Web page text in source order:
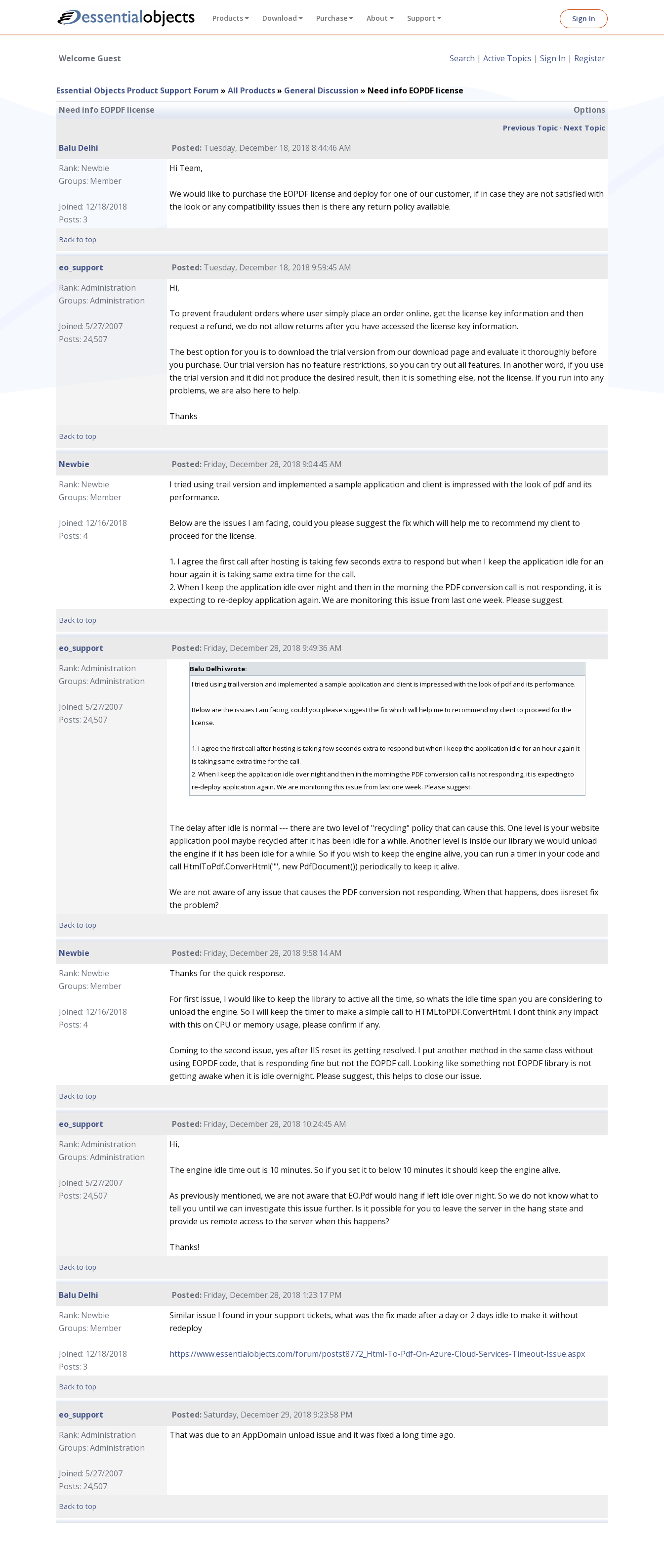
Products Download Purchase About Support Sign In
Welcome Guest Search | Active Topics | Sign In | Register
Essential Objects Product Support Forum » All Products» General Discussion » Need info EOPDF license
Need info EOPDF license
Options
Previous Topic · Next Topic
Balu Delhi Posted: Tuesday, December 18, 2018 8:44:46 AM
Rank: Newbie
Groups: Member
Joined: 12/18/2018
Posts: 3
Hi Team,
We would like to purchase the EOPDF license and deploy for one of our customer, if in case they are not satisfied with
the look or any compatibility issues then is there any return policy available.
Back to top
eo_support Posted: Tuesday, December 18, 2018 9:59:45 AM
Rank: Administration
Groups: Administration
Joined: 5/27/2007
Posts: 24,507
Hi,
To prevent fraudulent orders where user simply place an order online, get the license key information and then
request a refund, we do not allow returns after you have accessed the license key information.
The best option for you is to download the trial version from our download page and evaluate it thoroughly before
you purchase. Our trial version has no feature restrictions, so you can try out all features. In another word, if you use
the trial version and it did not produce the desired result, then it is something else, not the license. If you run into any
problems, we are also here to help.
Thanks
Back to top
Newbie Posted: Friday, December 28, 2018 9:04:45 AM
Rank: Newbie
Groups: Member
Joined: 12/16/2018
Posts: 4
I tried using trail version and implemented a sample application and client is impressed with the look of pdf and its
performance.
Below are the issues I am facing, could you please suggest the fix which will help me to recommend my client to
proceed for the license.
1. I agree the first call after hosting is taking few seconds extra to respond but when I keep the application idle for an
hour again it is taking same extra time for the call.
2. When I keep the application idle over night and then in the morning the PDF conversion call is not responding, it is
expecting to re-deploy application again. We are monitoring this issue from last one week. Please suggest.
Back to top
eo_support Posted: Friday, December 28, 2018 9:49:36 AM
Rank: Administration
Groups: Administration
Joined: 5/27/2007
Posts: 24,507
Balu Delhi wrote:
I tried using trail version and implemented a sample application and client is impressed with the look of pdf and its performance.
Below are the issues I am facing, could you please suggest the fix which will help me to recommend my client to proceed for the
license.
1. I agree the first call after hosting is taking few seconds extra to respond but when I keep the application idle for an hour again it
is taking same extra time for the call.
2. When I keep the application idle over night and then in the morning the PDF conversion call is not responding, it is expecting to
re-deploy application again. We are monitoring this issue from last one week. Please suggest.
The delay after idle is normal --- there are two level of "recycling" policy that can cause this. One level is your website
application pool maybe recycled after it has been idle for a while. Another level is inside our library we would unload
the engine if it has been idle for a while. So if you wish to keep the engine alive, you can run a timer in your code and
call HtmlToPdf.ConverHtml("", new PdfDocument()) periodically to keep it alive.
We are not aware of any issue that causes the PDF conversion not responding. When that happens, does iisreset fix
the problem?
Back to top
Newbie Posted: Friday, December 28, 2018 9:58:14 AM
Rank: Newbie
Groups: Member
Joined: 12/16/2018
Posts: 4
Thanks for the quick response.
For first issue, I would like to keep the library to active all the time, so whats the idle time span you are considering to
unload the engine. So I will keep the timer to make a simple call to HTMLtoPDF.ConvertHtml. I dont think any impact
with this on CPU or memory usage, please confirm if any.
Coming to the second issue, yes after IIS reset its getting resolved. I put another method in the same class without
using EOPDF code, that is responding fine but not the EOPDF call. Looking like something not EOPDF library is not
getting awake when it is idle overnight. Please suggest, this helps to close our issue.
Back to top
eo_support Posted: Friday, December 28, 2018 10:24:45 AM
Rank: Administration
Groups: Administration
Joined: 5/27/2007
Posts: 24,507
Hi,
The engine idle time out is 10 minutes. So if you set it to below 10 minutes it should keep the engine alive.
As previously mentioned, we are not aware that EO.Pdf would hang if left idle over night. So we do not know what to
tell you until we can investigate this issue further. Is it possible for you to leave the server in the hang state and
provide us remote access to the server when this happens?
Thanks!
Back to top
Balu Delhi Posted: Friday, December 28, 2018 1:23:17 PM
Rank: Newbie
Groups: Member
Joined: 12/18/2018
Posts: 3
Similar issue I found in your support tickets, what was the fix made after a day or 2 days idle to make it without
redeploy
https://www.essentialobjects.com/forum/postst8772_Html-To-Pdf-On-Azure-Cloud-Services-Timeout-Issue.aspx
Back to top
eo_support Posted:Saturday, December 29, 2018 9:23:58 PM
Rank: Administration
Groups: Administration
Joined: 5/27/2007
Posts: 24,507
That was due to an AppDomain unload issue and it was fixed a long time ago.
Back to top